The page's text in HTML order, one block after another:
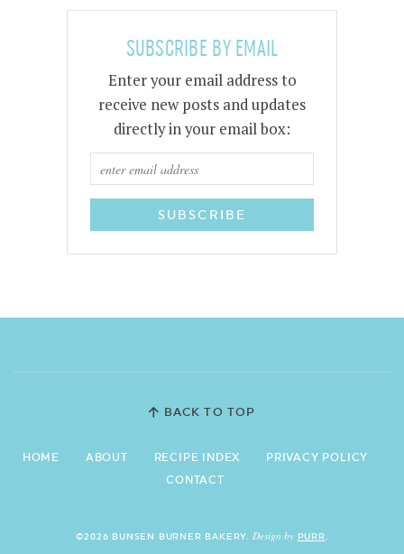
SUBSCRIBE BY EMAIL
Enter your email address to
receive new posts and updates
directly in your email box:
BACK TO TOP
HOME ABOUT RECIPE INDEX
PRIVACY POLICY
CONTACT
©2026 BUNSEN BURNER BAKERY. Design by PURR